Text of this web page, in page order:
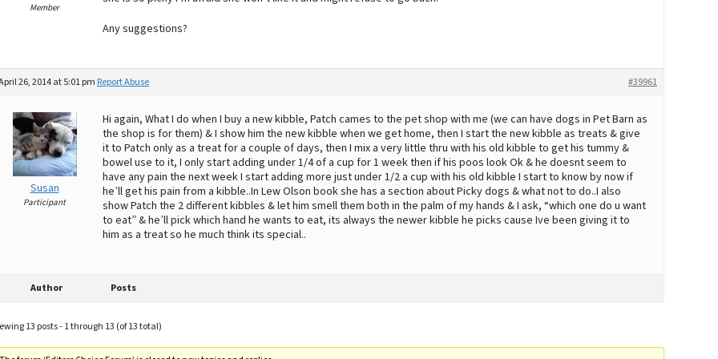
Member
Any suggestions?
26, 2014 at 5:01 pm #39961
Report Abuse
Susan
Participant
Hi again, What I do when I buy a new kibble, Patch cames to the pet shop with me (we can have dogs in Pet Barn as
the shop is for them) & I show him the new kibble when we get home, then I start the new kibble as treats & give
it to Patch only as a treat for a couple of days, then I mix a very little thru with his old kibble to get his tummy &
bowel use to it, I only start adding under 1/4 of a cup for 1 week then if his poos look Ok & he doesnt seem to
have any pain the next week I start adding more just under 1/2 a cup with his old kibble I start to know by now if
he’ll get his pain from a kibble..In Lew Olson book she has a section about Picky dogs & what not to do..I also
show Patch the 2 different kibbles & let him smell them both in the palm of my hands & I ask, “which one do u want
to eat” & he’ll pick which hand he wants to eat, its always the newer kibble he picks cause Ive been giving it to
him as a treat so he much think its special..
Author Posts
13 posts - 1 through 13 (of 13 total)